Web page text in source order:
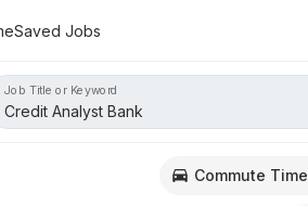
Saved Jobs
Job Title or Keyword
Commute Time